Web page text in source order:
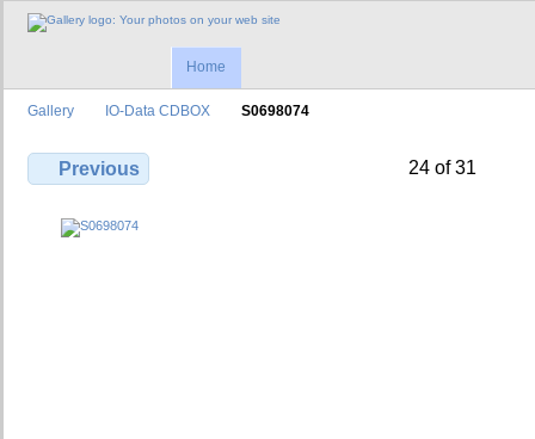
Home
Gallery IO-Data CDBOX S0698074
Previous 24 of 31